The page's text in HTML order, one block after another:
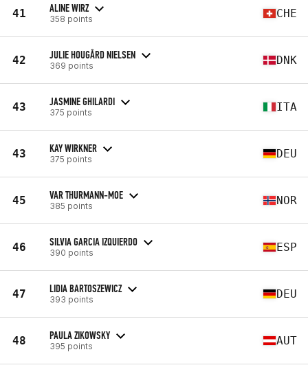
41 ALINE WIRZ
358 points CHE
42 JULIE HOUGÅRD NIELSEN
369 points DNK
43 JASMINE GHILARDI
375 points ITA
43 KAY WIRKNER
375 points DEU
45 VAR THURMANN-MOE
385 points NOR
46 SILVIA GARCIA IZQUIERDO
390 points ESP
47 LIDIA BARTOSZEWICZ
393 points DEU
48 PAULA ZIKOWSKY
395 points AUT